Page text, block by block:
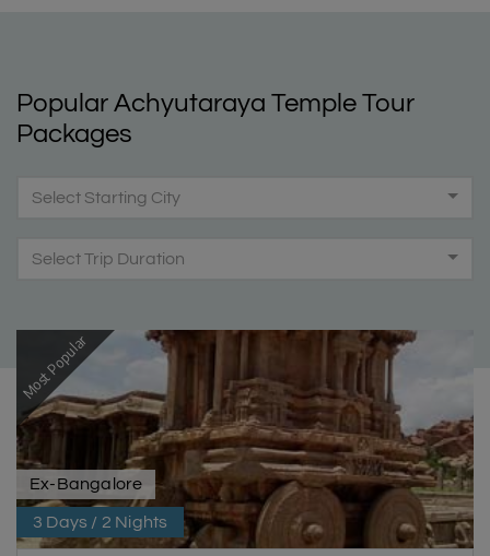
Popular Achyutaraya Temple Tour
Packages
Select Starting City
Select Trip Duration
Most Popular
Ex-Bangalore
3 Days / 2 Nights